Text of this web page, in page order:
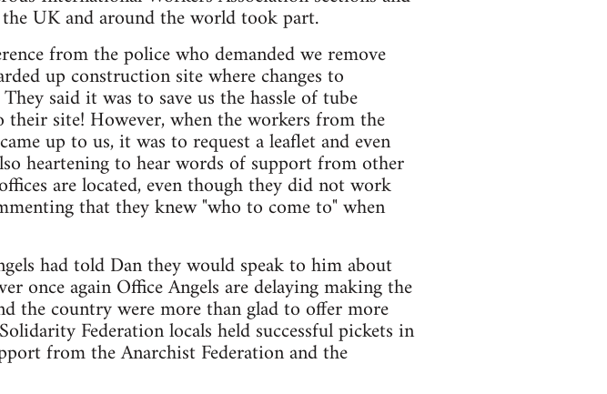
UK and around the world took part.
from the police who demanded we remove
up construction site where changes to
said it was to save us the hassle of tube
site! However, when the workers from the
up to us, it was to request a leaflet and even
heartening to hear words of support from other
are located, even though they did not work
that they knew "who to come to" when
had told Dan they would speak to him about
once again Office Angels are delaying making the
the country were more than glad to offer more
Federation locals held successful pickets in
from the Anarchist Federation and the